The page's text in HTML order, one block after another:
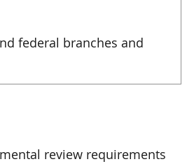
federal branches and
review requirements